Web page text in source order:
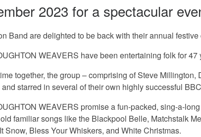
2023 for a spectacular
Band are delighted to be back with their annual
WEAVERS have been entertaining folk for
together, the group – comprising of Steve
starred in several of their own highly successful
WEAVERS promise a fun-packed, sing-a-
familiar songs like the Blackpool Belle, Matchstalk
Snow, Bless Your Whiskers, and White Christmas.